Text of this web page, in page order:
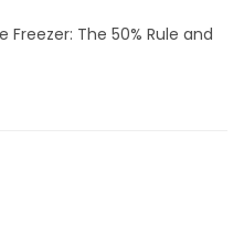
Freezer: The 50% Rule and